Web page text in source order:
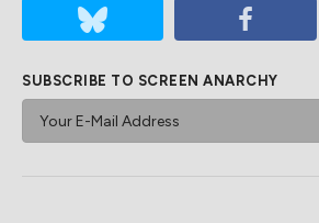
SUBSCRIBE TO SCREEN ANARCHY